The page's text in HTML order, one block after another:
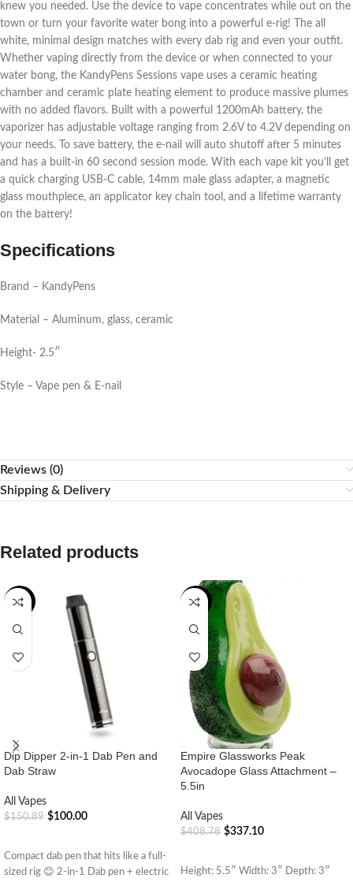
knew you needed. Use the device to vape concentrates while out on the
town or turn your favorite water bong into a powerful e-rig! The all
white, minimal design matches with every dab rig and even your outfit.
Whether vaping directly from the device or when connected to your
water bong, the KandyPens Sessions vape uses a ceramic heating
chamber and ceramic plate heating element to produce massive plumes
with no added flavors. Built with a powerful 1200mAh battery, the
vaporizer has adjustable voltage ranging from 2.6V to 4.2V depending on
your needs. To save battery, the e-nail will auto shutoff after 5 minutes
and has a built-in 60 second session mode. With each vape kit you’ll get
a quick charging USB-C cable, 14mm male glass adapter, a magnetic
glass mouthpiece, an applicator key chain tool, and a lifetime warranty
on the battery!
Specifications
Brand – KandyPens
Material – Aluminum, glass, ceramic
Height- 2.5″
Style – Vape pen & E-nail
Reviews (0)
Shipping & Delivery
Related products
-34%
Dip Dipper 2-in-1 Dab Pen and
Dab Straw
All Vapes
$150.89 $100.00
Compact dab pen that hits like a full-
sized rig 😊 2-in-1 Dab pen + electric
-18%
Empire Glassworks Peak
Avocadope Glass Attachment –
5.5in
All Vapes
$408.78 $337.10
Height: 5.5″ Width: 3″ Depth: 3″